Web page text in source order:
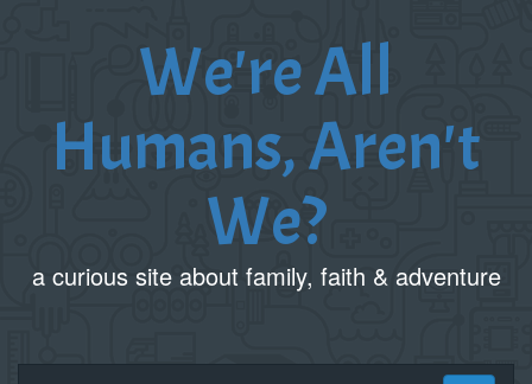
We're All
Humans, Aren't
We?
a curious site about family, faith & adventure